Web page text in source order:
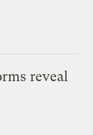
reveal